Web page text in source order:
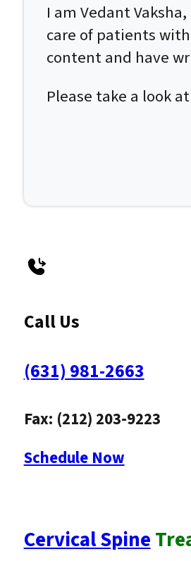
I am Vedant
care of patients
content and have
Please take a look at
Call Us
(631) 981-2663
Fax: (212) 203-9223
Schedule Now
Cervical Spine